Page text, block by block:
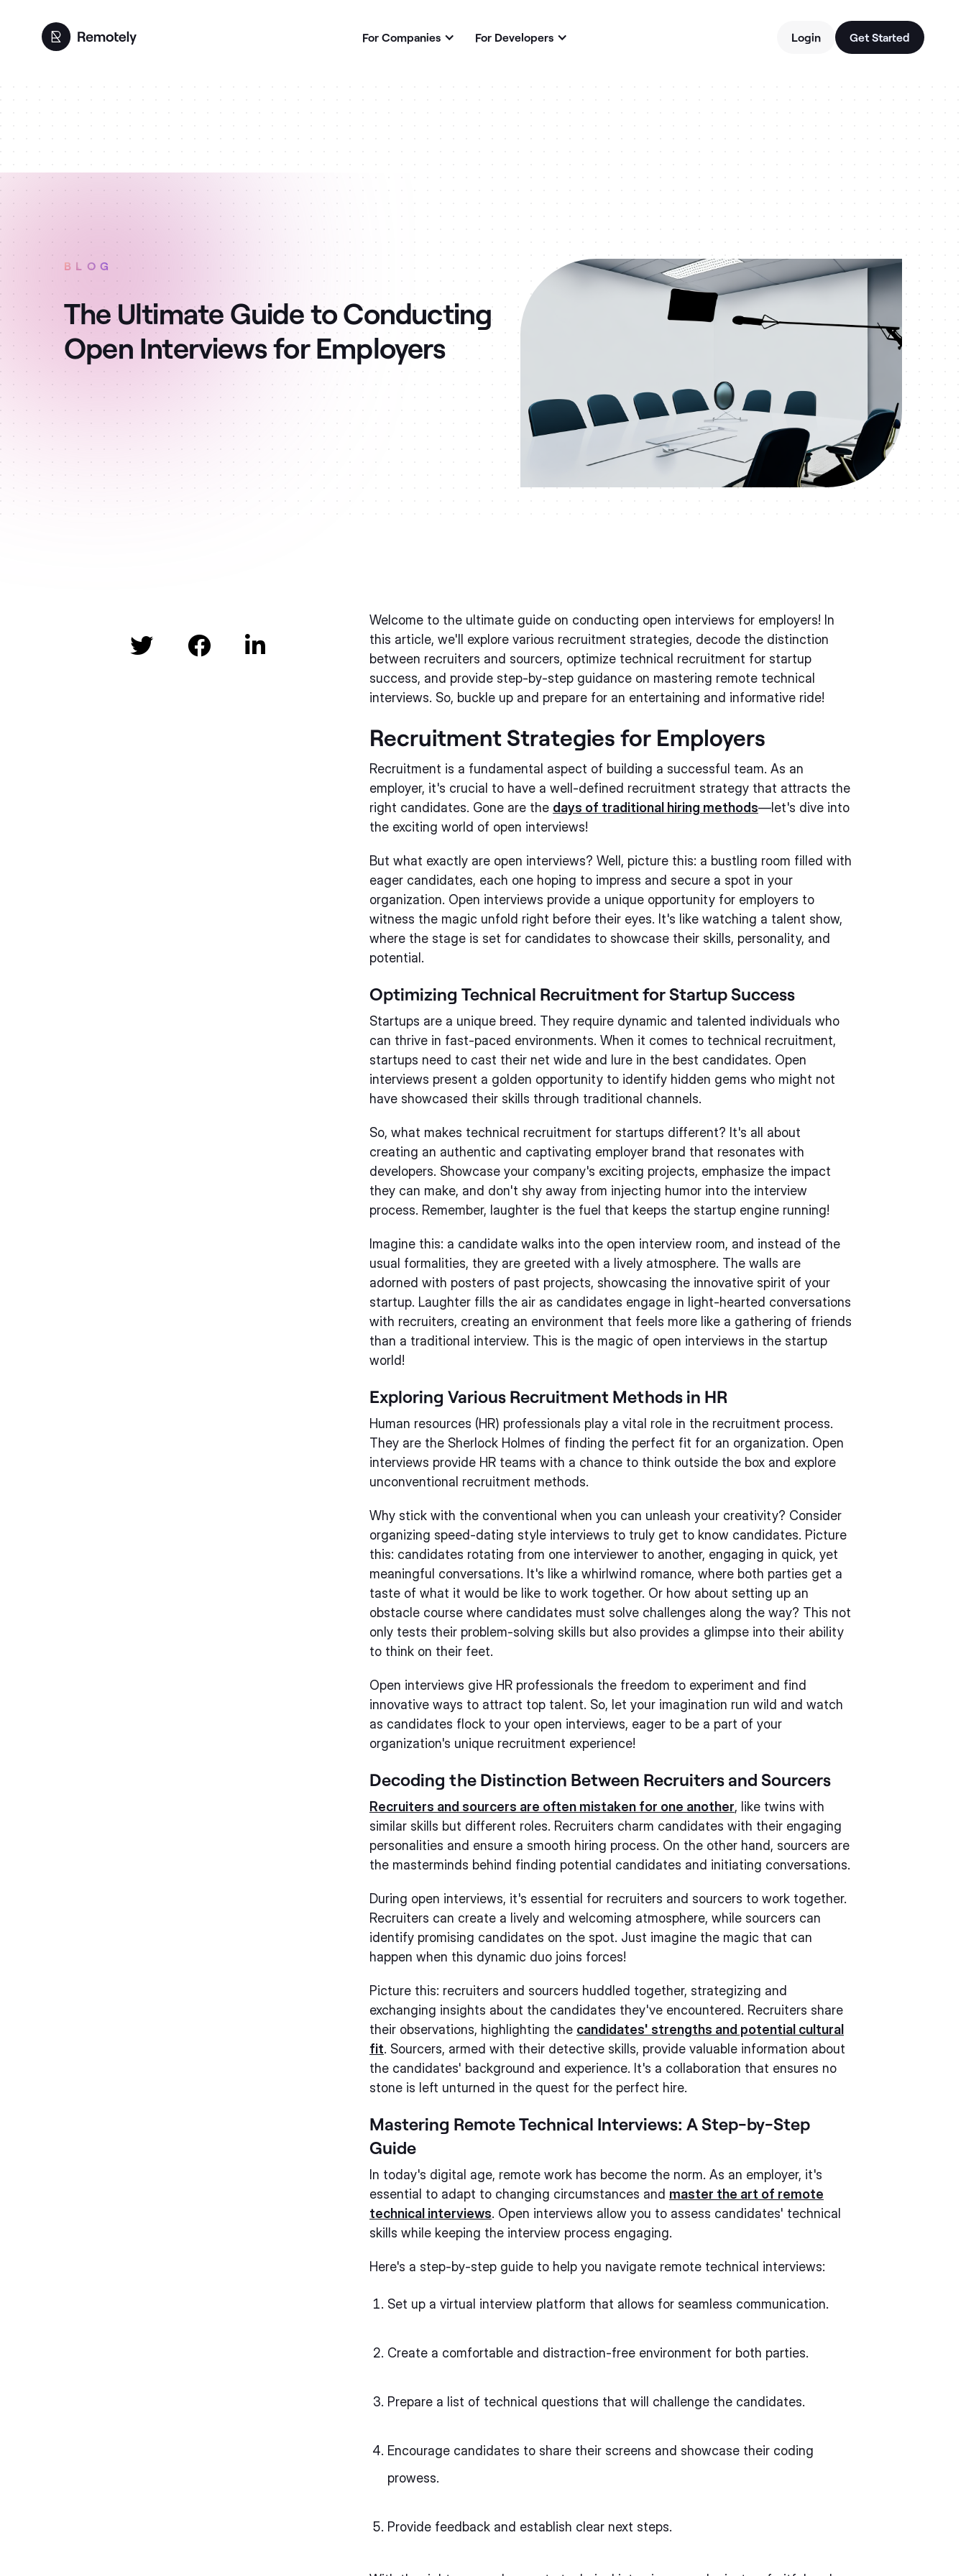
For Companies For Developers Login Get Started
BLOG
The Ultimate Guide to Conducting
Open Interviews for Employers
  
Welcome to the ultimate guide on conducting open interviews for employers! In
this article, we'll explore various recruitment strategies, decode the distinction
between recruiters and sourcers, optimize technical recruitment for startup
success, and provide step-by-step guidance on mastering remote technical
interviews. So, buckle up and prepare for an entertaining and informative ride!
Recruitment Strategies for Employers
Recruitment is a fundamental aspect of building a successful team. As an
employer, it's crucial to have a well-defined recruitment strategy that attracts the
right candidates. Gone are the days of traditional hiring methods—let's dive into
the exciting world of open interviews!
But what exactly are open interviews? Well, picture this: a bustling room filled with
eager candidates, each one hoping to impress and secure a spot in your
organization. Open interviews provide a unique opportunity for employers to
witness the magic unfold right before their eyes. It's like watching a talent show,
where the stage is set for candidates to showcase their skills, personality, and
potential.
Optimizing Technical Recruitment for Startup Success
Startups are a unique breed. They require dynamic and talented individuals who
can thrive in fast-paced environments. When it comes to technical recruitment,
startups need to cast their net wide and lure in the best candidates. Open
interviews present a golden opportunity to identify hidden gems who might not
have showcased their skills through traditional channels.
So, what makes technical recruitment for startups different? It's all about
creating an authentic and captivating employer brand that resonates with
developers. Showcase your company's exciting projects, emphasize the impact
they can make, and don't shy away from injecting humor into the interview
process. Remember, laughter is the fuel that keeps the startup engine running!
Imagine this: a candidate walks into the open interview room, and instead of the
usual formalities, they are greeted with a lively atmosphere. The walls are
adorned with posters of past projects, showcasing the innovative spirit of your
startup. Laughter fills the air as candidates engage in light-hearted conversations
with recruiters, creating an environment that feels more like a gathering of friends
than a traditional interview. This is the magic of open interviews in the startup
world!
Exploring Various Recruitment Methods in HR
Human resources (HR) professionals play a vital role in the recruitment process.
They are the Sherlock Holmes of finding the perfect fit for an organization. Open
interviews provide HR teams with a chance to think outside the box and explore
unconventional recruitment methods.
Why stick with the conventional when you can unleash your creativity? Consider
organizing speed-dating style interviews to truly get to know candidates. Picture
this: candidates rotating from one interviewer to another, engaging in quick, yet
meaningful conversations. It's like a whirlwind romance, where both parties get a
taste of what it would be like to work together. Or how about setting up an
obstacle course where candidates must solve challenges along the way? This not
only tests their problem-solving skills but also provides a glimpse into their ability
to think on their feet.
Open interviews give HR professionals the freedom to experiment and find
innovative ways to attract top talent. So, let your imagination run wild and watch
as candidates flock to your open interviews, eager to be a part of your
organization's unique recruitment experience!
Decoding the Distinction Between Recruiters and Sourcers
Recruiters and sourcers are often mistaken for one another, like twins with
similar skills but different roles. Recruiters charm candidates with their engaging
personalities and ensure a smooth hiring process. On the other hand, sourcers are
the masterminds behind finding potential candidates and initiating conversations.
During open interviews, it's essential for recruiters and sourcers to work together.
Recruiters can create a lively and welcoming atmosphere, while sourcers can
identify promising candidates on the spot. Just imagine the magic that can
happen when this dynamic duo joins forces!
Picture this: recruiters and sourcers huddled together, strategizing and
exchanging insights about the candidates they've encountered. Recruiters share
their observations, highlighting the candidates' strengths and potential cultural
fit. Sourcers, armed with their detective skills, provide valuable information about
the candidates' background and experience. It's a collaboration that ensures no
stone is left unturned in the quest for the perfect hire.
Mastering Remote Technical Interviews: A Step-by-Step
Guide
In today's digital age, remote work has become the norm. As an employer, it's
essential to adapt to changing circumstances and master the art of remote
technical interviews. Open interviews allow you to assess candidates' technical
skills while keeping the interview process engaging.
Here's a step-by-step guide to help you navigate remote technical interviews:
Set up a virtual interview platform that allows for seamless communication.
Create a comfortable and distraction-free environment for both parties.
Prepare a list of technical questions that will challenge the candidates.
Encourage candidates to share their screens and showcase their coding
prowess.
Provide feedback and establish clear next steps.